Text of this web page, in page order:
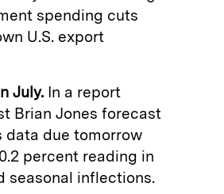
spending cuts
U.S. export
July. In a report
Brian Jones forecast
data due tomorrow
percent reading in
seasonal inflections.